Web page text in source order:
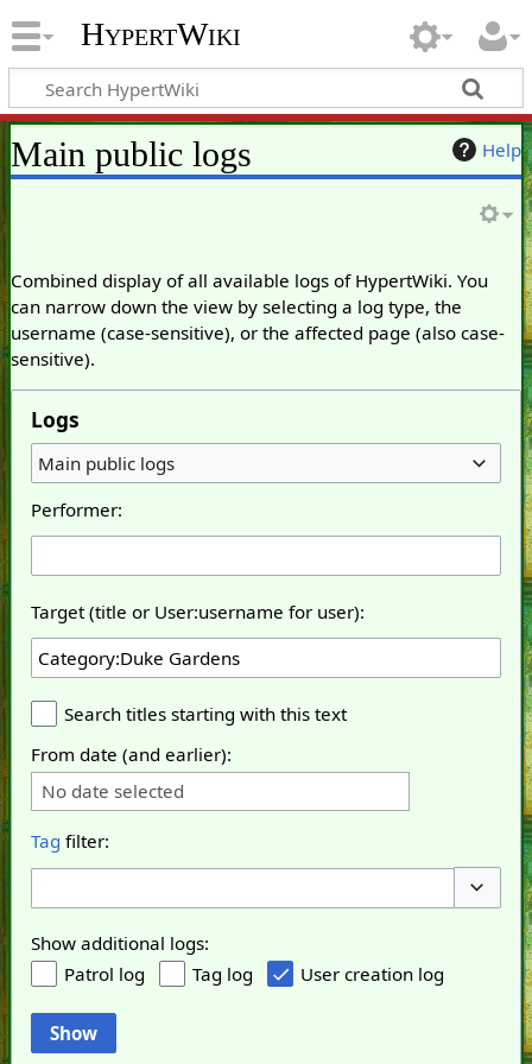
HypertWiki
Help
Main public logs
Combined display of all available logs of HypertWiki. You
can narrow down the view by selecting a log type, the
username (case-sensitive), or the affected page (also case-
sensitive).
Logs
Main public logs
Performer:
Target (title or User:username for user):
Search titles starting with this text
From date (and earlier):
No date selected
Tag filter:
Toggle
Show additional logs:
Patrol log
Tag log User creation log
Show